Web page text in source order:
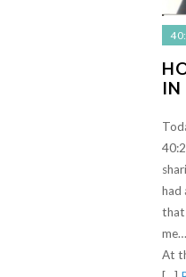
IN
had
that
At